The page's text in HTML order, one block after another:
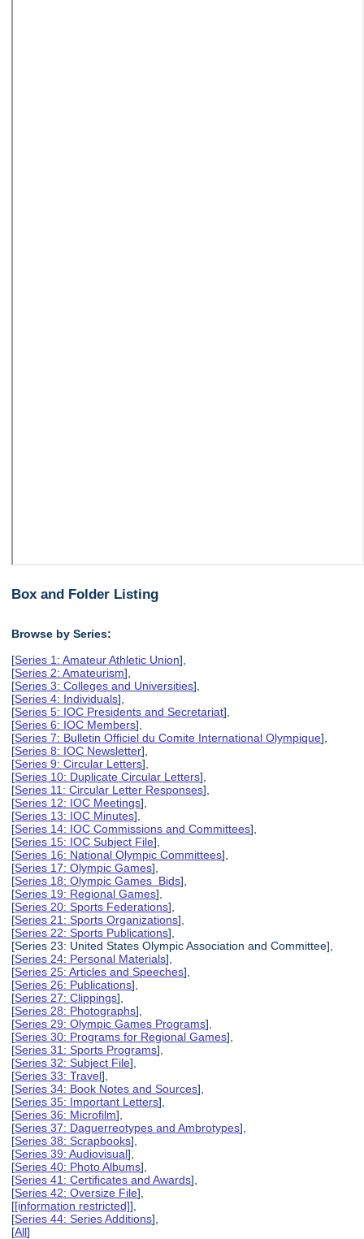
Box and Folder Listing
Browse by Series:
[Series 1: Amateur Athletic Union],
[Series 2: Amateurism],
[Series 3: Colleges and Universities],
[Series 4: Individuals],
[Series 5: IOC Presidents and Secretariat],
[Series 6: IOC Members],
[Series 7: Bulletin Officiel du Comite International Olympique],
[Series 8: IOC Newsletter],
[Series 9: Circular Letters],
[Series 10: Duplicate Circular Letters],
[Series 11: Circular Letter Responses],
[Series 12: IOC Meetings],
[Series 13: IOC Minutes],
[Series 14: IOC Commissions and Committees],
[Series 15: IOC Subject File],
[Series 16: National Olympic Committees],
[Series 17: Olympic Games],
[Series 18: Olympic Games Bids],
[Series 19: Regional Games],
[Series 20: Sports Federations],
[Series 21: Sports Organizations],
[Series 22: Sports Publications],
[Series 23: United States Olympic Association and Committee],
[Series 24: Personal Materials],
[Series 25: Articles and Speeches],
[Series 26: Publications],
[Series 27: Clippings],
[Series 28: Photographs],
[Series 29: Olympic Games Programs],
[Series 30: Programs for Regional Games],
[Series 31: Sports Programs],
[Series 32: Subject File],
[Series 33: Travel],
[Series 34: Book Notes and Sources],
[Series 35: Important Letters],
[Series 36: Microfilm],
[Series 37: Daguerreotypes and Ambrotypes],
[Series 38: Scrapbooks],
[Series 39: Audiovisual],
[Series 40: Photo Albums],
[Series 41: Certificates and Awards],
[Series 42: Oversize File],
[[information restricted]],
[Series 44: Series Additions],
[All]